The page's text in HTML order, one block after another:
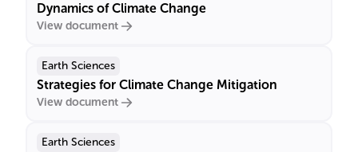
Dynamics of Climate Change
View document
Earth Sciences
Strategies for Climate Change Mitigation
View document
Earth Sciences